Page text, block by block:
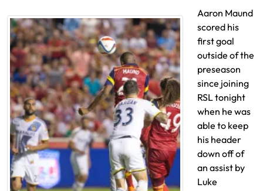
Aaron Maund
scored his
first goal
outside of the
preseason
since joining
RSL tonight
when he was
able to keep
his header
down off of
an assist by
Luke